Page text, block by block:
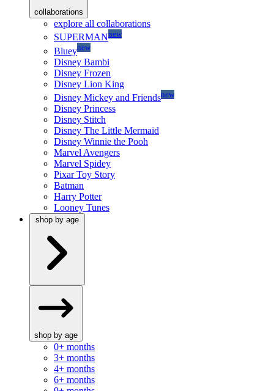
collaborations
explore all collaborations
SUPERMANnew
Blueynew
Disney Bambi
Disney Frozen
Disney Lion King
Disney Mickey and Friendsnew
Disney Princess
Disney Stitch
Disney The Little Mermaid
Disney Winnie the Pooh
Marvel Avengers
Marvel Spidey
Pixar Toy Story
Batman
Harry Potter
Looney Tunes
shop by age
shop by age
0+ months
3+ months
4+ months
6+ months